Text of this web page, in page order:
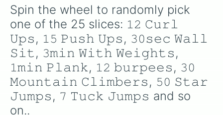
Spin the wheel to randomly pick
one of the 25 slices: 𝟷𝟸 𝙲𝚞𝚛𝚕
𝚄𝚙𝚜, 𝟷𝟻 𝙿𝚞𝚜𝚑 𝚄𝚙𝚜, 𝟹𝟶𝚜𝚎𝚌 𝚆𝚊𝚕𝚕
𝚂𝚒𝚝, 𝟹𝚖𝚒𝚗 𝚆𝚒𝚝𝚑 𝚆𝚎𝚒𝚐𝚑𝚝𝚜,
𝟷𝚖𝚒𝚗 𝙿𝚕𝚊𝚗𝚔, 𝟷𝟸 𝚋𝚞𝚛𝚙𝚎𝚎𝚜, 𝟹𝟶
𝙼𝚘𝚞𝚗𝚝𝚊𝚒𝚗 𝙲𝚕𝚒𝚖𝚋𝚎𝚛𝚜, 𝟻𝟶 𝚂𝚝𝚊𝚛
𝙹𝚞𝚖𝚙𝚜, 𝟽 𝚃𝚞𝚌𝚔 𝙹𝚞𝚖𝚙𝚜 and so
on..